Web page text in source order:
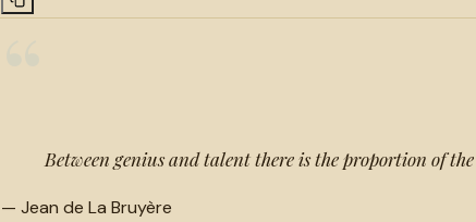
Between genius and talent there is the proportion of
— Jean de La Bruyère